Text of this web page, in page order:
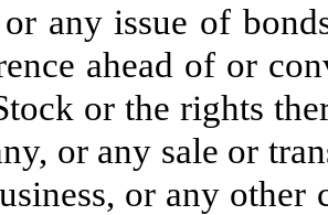
any issue of
ahead of or
or the rights
or any sale or
or any